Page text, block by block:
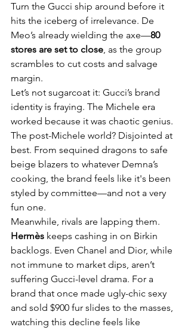
Turn the Gucci ship around before it
hits the iceberg of irrelevance. De
Meo’s already wielding the axe—80
stores are set to close, as the group
scrambles to cut costs and salvage
margin.
Let’s not sugarcoat it: Gucci’s brand
identity is fraying. The Michele era
worked because it was chaotic genius.
The post-Michele world? Disjointed at
best. From sequined dragons to safe
beige blazers to whatever Demna’s
cooking, the brand feels like it's been
styled by committee—and not a very
fun one.
Meanwhile, rivals are lapping them.
Hermès keeps cashing in on Birkin
backlogs. Even Chanel and Dior, while
not immune to market dips, aren’t
suffering Gucci-level drama. For a
brand that once made ugly-chic sexy
and sold $900 fur slides to the masses,
watching this decline feels like